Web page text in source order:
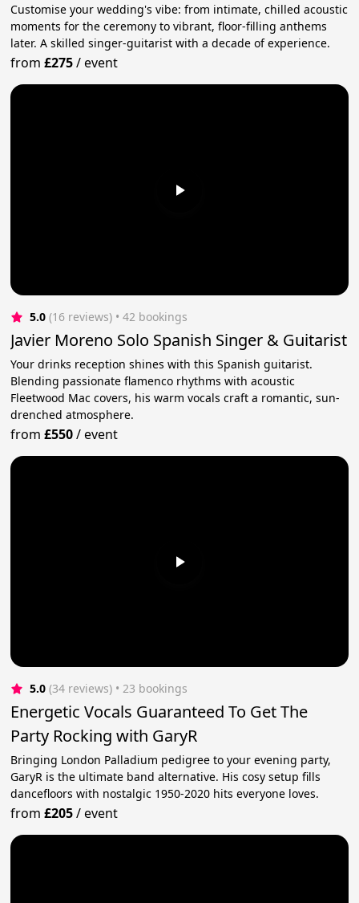
Customise your wedding's vibe: from intimate, chilled acoustic
moments for the ceremony to vibrant, floor-filling anthems
later. A skilled singer-guitarist with a decade of experience.
from£275/event
5.0 (16 reviews) • 42 bookings
Javier Moreno Solo Spanish Singer & Guitarist
Your drinks reception shines with this Spanish guitarist.
Blending passionate flamenco rhythms with acoustic
Fleetwood Mac covers, his warm vocals craft a romantic, sun-
drenched atmosphere.
from£550/event
5.0 (34 reviews) • 23 bookings
Energetic Vocals Guaranteed To Get The
Party Rocking with GaryR
Bringing London Palladium pedigree to your evening party,
GaryR is the ultimate band alternative. His cosy setup fills
dancefloors with nostalgic 1950-2020 hits everyone loves.
from£205/event